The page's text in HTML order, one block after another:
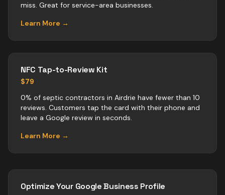
miss. Great for service-area businesses.
Learn More →
NFC Tap-to-Review Kit
$79
0% of septic contractors in Airdrie have fewer than 10
reviews. Customers tap the card with their phone and
leave a Google review in seconds.
Learn More →
Optimize Your Google Business Profile